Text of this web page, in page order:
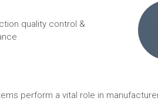
quality control &
perform a vital role in